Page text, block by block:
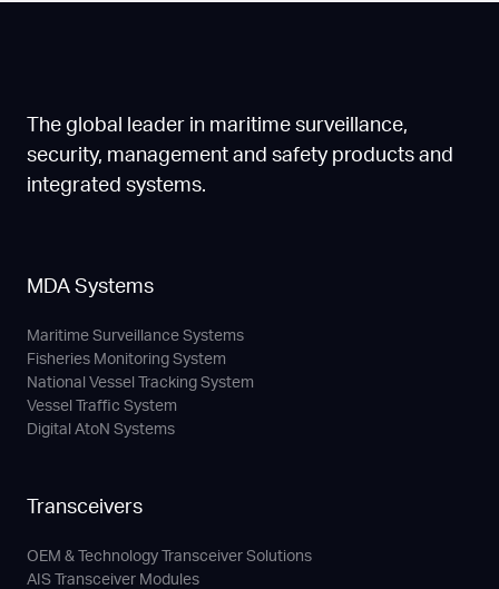
The global leader in maritime surveillance,
security, management and safety products and
integrated systems.
MDA Systems
Maritime Surveillance Systems
Fisheries Monitoring System
National Vessel Tracking System
Vessel Traffic System
Digital AtoN Systems
Transceivers
OEM & Technology Transceiver Solutions
AIS Transceiver Modules